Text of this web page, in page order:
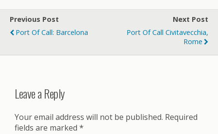
Previous Post
Port Of Call: Barcelona
Next Post
Port Of Call Civitavecchia,
Rome
Leave a Reply
Your email address will not be published. Required
fields are marked *